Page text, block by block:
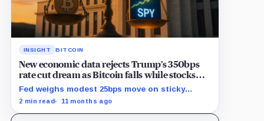
INSIGHT BITCOIN
New economic data rejects Trump’s 350bps
rate cut dream as Bitcoin falls while stocks
climb
Fed weighs modest 25bps move on sticky
inflation as US services prices stuck at
2 min read 11 months ago